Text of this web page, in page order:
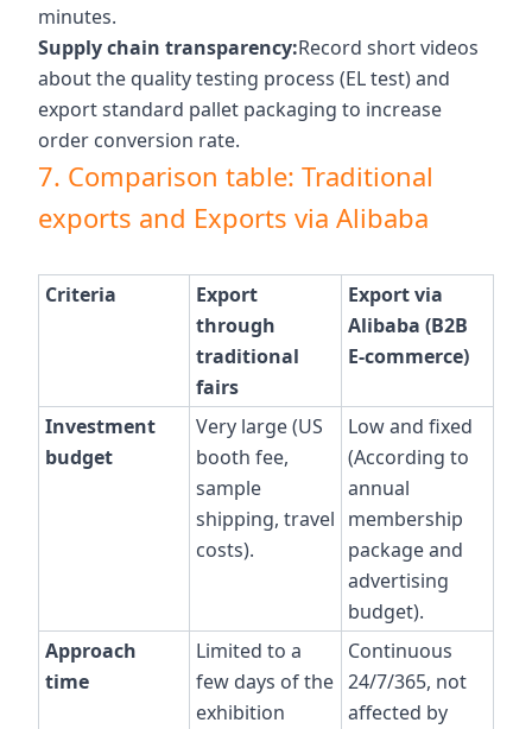
minutes.
Supply chain transparency:Record short videos
about the quality testing process (EL test) and
export standard pallet packaging to increase
order conversion rate.
7. Comparison table: Traditional
exports and Exports via Alibaba
Criteria
Export
through
traditional
fairs
Export via
Alibaba (B2B
E-commerce)
Investment
budget
Very large (US
booth fee,
sample
shipping, travel
costs).
Low and fixed
(According to
annual
membership
package and
advertising
budget).
Approach
time
Limited to a
few days of the
exhibition
Continuous
24/7/365, not
affected by